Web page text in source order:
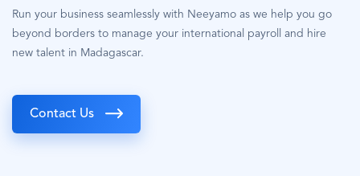
Run your business seamlessly with Neeyamo as we help you go
beyond borders to manage your international payroll and hire
new talent in Madagascar.
Contact Us